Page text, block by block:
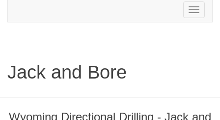
Toggle
navigation
Jack and Bore
Wyoming Directional Drilling - Jack and